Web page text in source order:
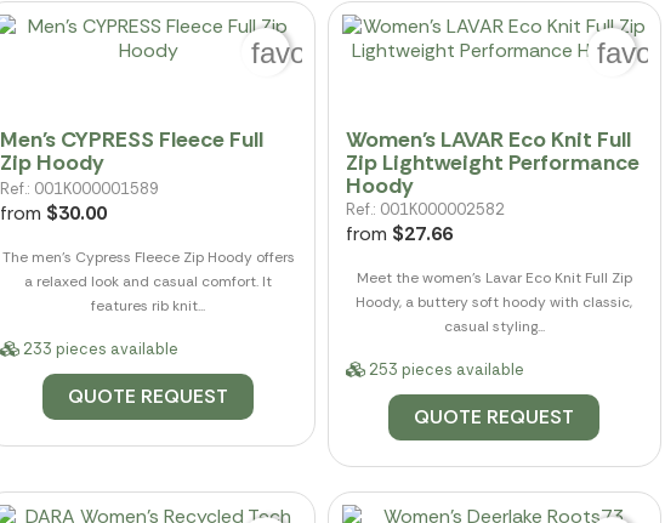
Men's CYPRESS Fleece Full
Zip Hoody
Ref.: 001K000001589
from $30.00
The men's Cypress Fleece Zip Hoody offers
a relaxed look and casual comfort. It
features rib knit...
233 pieces available
QUOTE REQUEST
favorite_border
Women's LAVAR Eco Knit Full
Zip Lightweight Performance
Hoody
Ref.: 001K000002582
from $27.66
Meet the women's Lavar Eco Knit Full Zip
Hoody, a buttery soft hoody with classic,
casual styling...
253 pieces available
QUOTE REQUEST